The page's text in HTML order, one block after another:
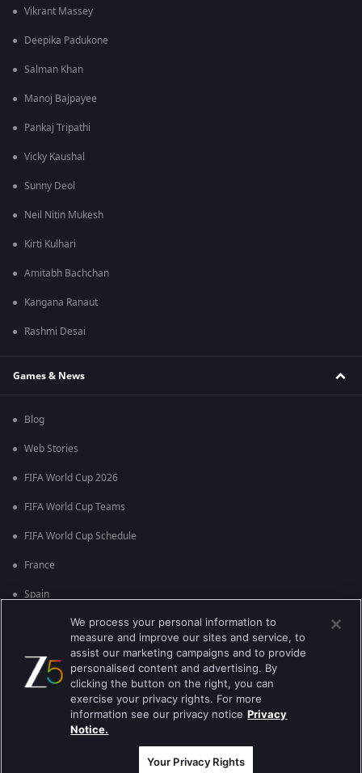
Vikrant Massey
Deepika Padukone
Salman Khan
Manoj Bajpayee
Pankaj Tripathi
Vicky Kaushal
Sunny Deol
Neil Nitin Mukesh
Kirti Kulhari
Amitabh Bachchan
Kangana Ranaut
Rashmi Desai
Games & News
Blog
Web Stories
FIFA World Cup 2026
FIFA World Cup Teams
FIFA World Cup Schedule
France
Spain
England
Brazil
Best viewed on Google Chrome 80+ , Safari 5.1.5+
কপিরাইট © 2026 জি এন্টারপ্রাইজ এন্টারপ্রাইজ লিমিটেড সকল অধিকার সংরক্ষিত।
We process your personal information to
measure and improve our sites and service, to
assist our marketing campaigns and to provide
personalised content and advertising. By
clicking the button on the right, you can
exercise your privacy rights. For more
information see our privacy notice Privacy
Notice.
Your Privacy Rights